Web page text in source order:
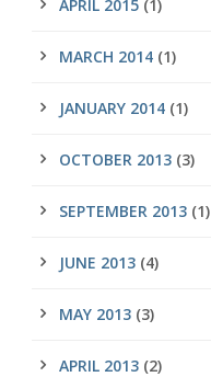
APRIL 2015 (1)
MARCH 2014 (1)
JANUARY 2014 (1)
OCTOBER 2013 (3)
SEPTEMBER 2013 (1)
JUNE 2013 (4)
MAY 2013 (3)
APRIL 2013 (2)